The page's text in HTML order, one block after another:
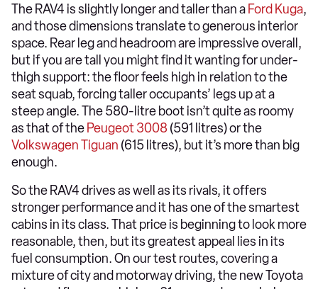
The RAV4 is slightly longer and taller than a Ford Kuga,
and those dimensions translate to generous interior
space. Rear leg and headroom are impressive overall,
but if you are tall you might find it wanting for under-
thigh support: the floor feels high in relation to the
seat squab, forcing taller occupants’ legs up at a
steep angle. The 580-litre boot isn’t quite as roomy
as that of the Peugeot 3008 (591 litres) or the
Volkswagen Tiguan (615 litres), but it’s more than big
enough.
So the RAV4 drives as well as its rivals, it offers
stronger performance and it has one of the smartest
cabins in its class. That price is beginning to look more
reasonable, then, but its greatest appeal lies in its
fuel consumption. On our test routes, covering a
mixture of city and motorway driving, the new Toyota